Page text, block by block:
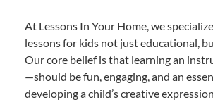
At Lessons In Your Home, we
lessons for kids not just educational,
Our core belief is that learning an
—should be fun, engaging, and an
developing a child’s creative